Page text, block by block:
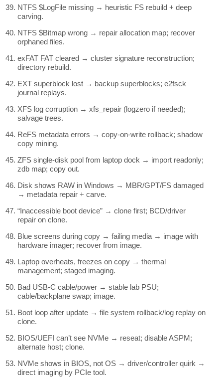
NTFS $LogFile missing → heuristic FS rebuild + deep
carving.
NTFS $Bitmap wrong → repair allocation map; recover
orphaned files.
exFAT FAT cleared → cluster signature reconstruction;
directory rebuild.
EXT superblock lost → backup superblocks; e2fsck
journal replays.
XFS log corruption → xfs_repair (logzero if needed);
salvage trees.
ReFS metadata errors → copy-on-write rollback; shadow
copy mining.
ZFS single-disk pool from laptop dock → import readonly;
zdb map; copy out.
Disk shows RAW in Windows → MBR/GPT/FS damaged
→ metadata repair + carve.
“Inaccessible boot device” → clone first; BCD/driver
repair on clone.
Blue screens during copy → failing media → image with
hardware imager; recover from image.
Laptop overheats, freezes on copy → thermal
management; staged imaging.
Bad USB-C cable/power → stable lab PSU;
cable/backplane swap; image.
Boot loop after update → file system rollback/log replay on
clone.
BIOS/UEFI can’t see NVMe → reseat; disable ASPM;
alternate host; clone.
NVMe shows in BIOS, not OS → driver/controller quirk →
direct imaging by PCIe tool.